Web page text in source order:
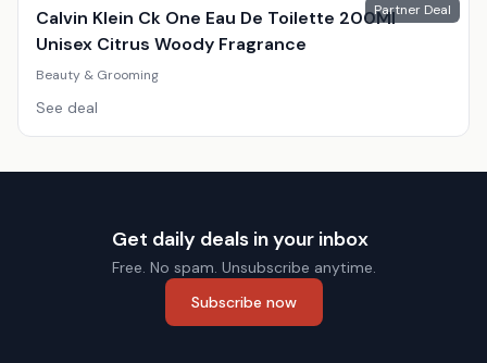
Partner Deal
Calvin Klein Ck One Eau De Toilette 200Ml
Unisex Citrus Woody Fragrance
Beauty & Grooming
See deal
Get daily deals in your inbox
Free. No spam. Unsubscribe anytime.
Subscribe now